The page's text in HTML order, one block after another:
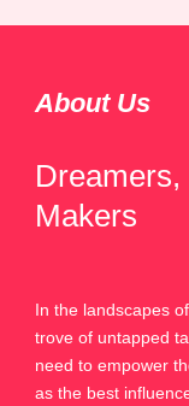
About Us
Makers
In the landscapes
trove of untapped
need to empower
as the best